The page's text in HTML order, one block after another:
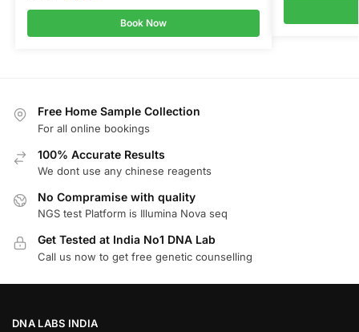
Book Now
Free Home Sample Collection
For all online bookings
100% Accurate Results
We dont use any chinese reagents
No Compramise with quality
NGS test Platform is Illumina Nova seq
Get Tested at India No1 DNA Lab
Call us now to get free genetic counselling
DNA LABS INDIA